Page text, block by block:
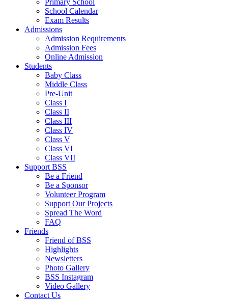
School Calendar
Exam Results
Admissions
Admission Requirements
Admission Fees
Online Admission
Students
Baby Class
Middle Class
Pre-Unit
Class I
Class II
Class III
Class IV
Class V
Class VI
Class VII
Support BSS
Be a Friend
Be a Sponsor
Volunteer Program
Support Our Projects
Spread The Word
FAQ
Friends
Friend of BSS
Highlights
Newsletters
Photo Gallery
BSS Instagram
Video Gallery
Contact Us